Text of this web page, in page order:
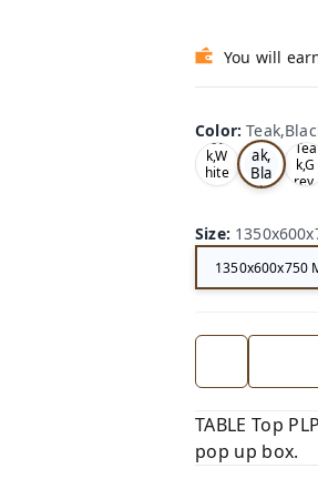
You will
Color:
Oa
k,W
hite
,
Te
ak,
Bla
ck,
Tea
k,G
rey,
Size:
1350x600x750
TABLE Top
pop up box.